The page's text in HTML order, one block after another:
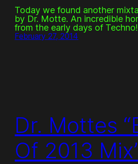
Today we found another
by Dr. Motte. An incredible
from the early days of Techno!
February 27, 2014
Dr. Mottes
Of 2013